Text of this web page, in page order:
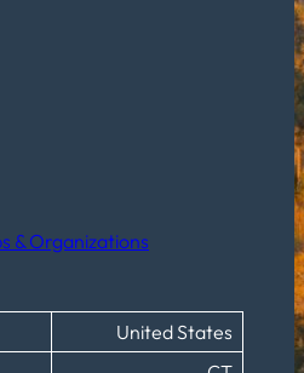
& Organizations
United States